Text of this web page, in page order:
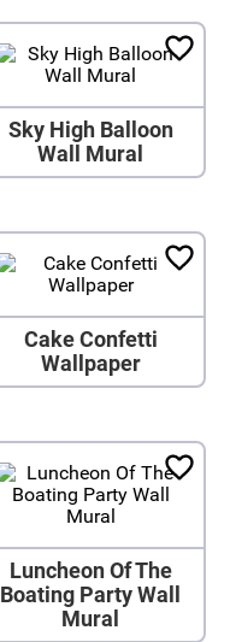
Sky High Balloon
Wall Mural
Cake Confetti
Wallpaper
Luncheon Of The
Boating Party Wall
Mural